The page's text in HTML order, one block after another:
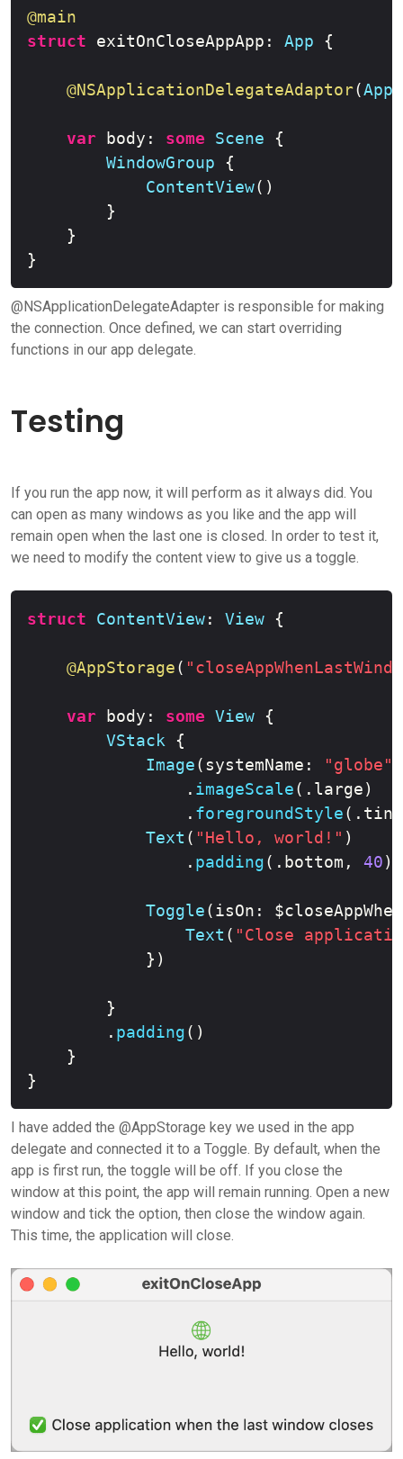
@main
struct exitOnCloseAppApp : App {
@NSApplicationDelegateAdaptor(
var body : some Scene
{
WindowGroup
{
ContentView( )
}
}
}
@NSApplicationDelegateAdapter is responsible for making
the connection. Once defined, we can start overriding
functions in our app delegate.
Testing
If you run the app now, it will perform as it always did. You
can open as many windows as you like and the app will
remain open when the last one is closed. In order to test it,
we need to modify the content view to give us a toggle.
struct ContentView: View {
@AppStorage(
var body : some View
{
VStack
{
Image(systemName : "globe"
. imageScale( . large)
. foregroundStyle( . tint
Text ( "Hello, world!" )
. padding( . bottom , 40)
Toggle(isOn :
Text ( "Close
} )
}
. padding( )
}
}
I have added the @AppStorage key we used in the app
delegate and connected it to a Toggle. By default, when the
app is first run, the toggle will be off. If you close the
window at this point, the app will remain running. Open a new
window and tick the option, then close the window again.
This time, the application will close.